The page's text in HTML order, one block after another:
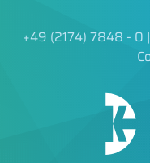
+49 (2174) 7848 - 0 |